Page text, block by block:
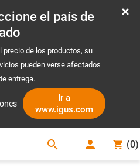
el país de
de los productos, su
pueden verse afectados
entrega.
Ir a
www.igus.com
search (0)